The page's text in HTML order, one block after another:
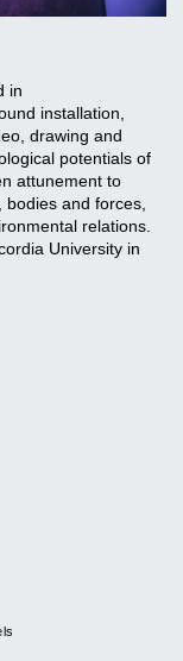
in
installation,
drawing and
potentials of
attunement to
and forces,
relations.
University in